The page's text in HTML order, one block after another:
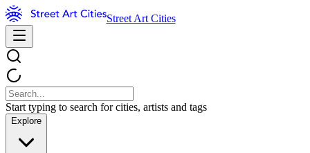
Street Art Cities
Start typing to search for cities, artists and tags
Explore